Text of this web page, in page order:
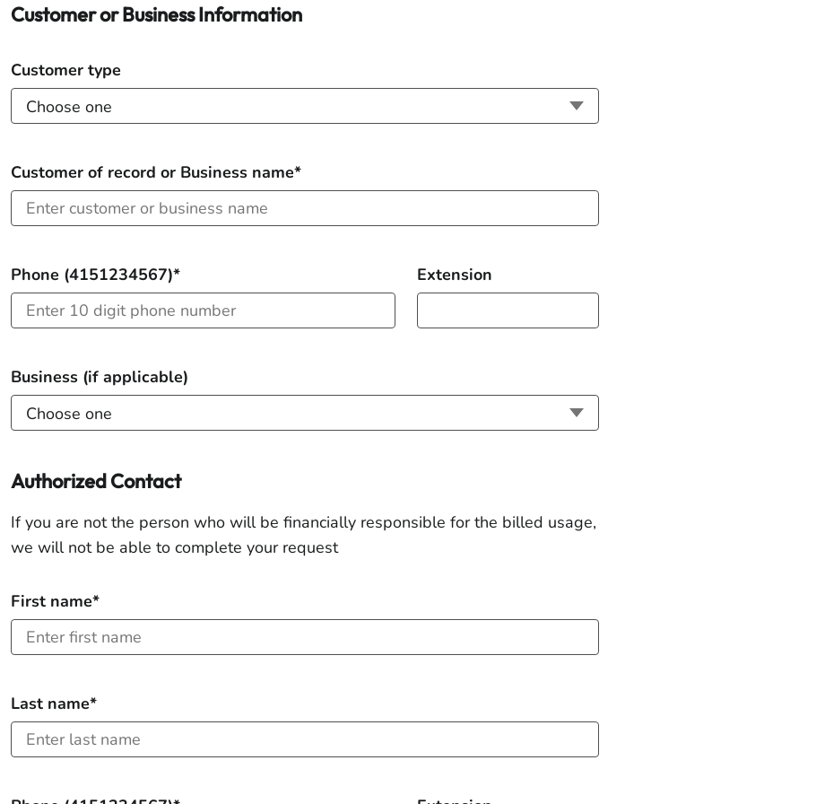
Customer or Business Information
Customer type
Customer of record or Business name*
Phone (4151234567)* Extension
Business (if applicable)
Authorized Contact
If you are not the person who will be financially responsible for the billed usage,
we will not be able to complete your request
First name*
Last name*